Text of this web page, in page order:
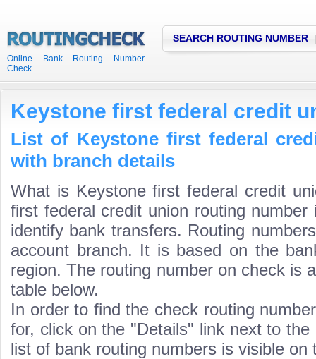
Online Bank Routing Number
Check
SEARCH ROUTING NUMBER
Keystone first federal credit
List of Keystone first federal
with branch details
What is Keystone first federal credit
first federal credit union routing
identify bank transfers. Routing
account branch. It is based on the
region. The routing number on check is
table below.
In order to find the check routing
for, click on the "Details" link next to the
list of bank routing numbers is visible